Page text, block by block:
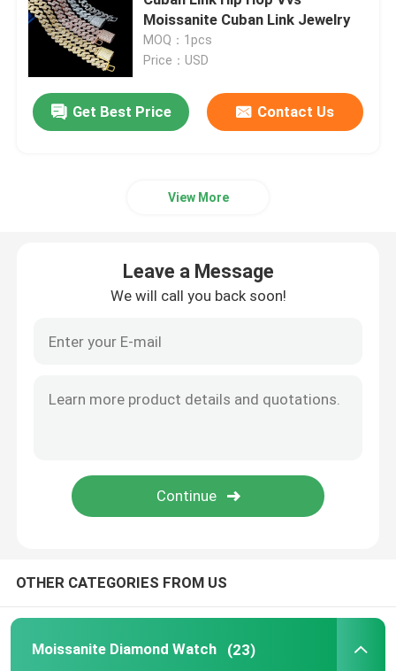
Leave a Message
We will call you back soon!
Moissanite Iced Out Watch
Moissanite Watch
Moissanite Cuban Chain
Moissanite AP Watch
Moissanite Cuban Link Jewelry
MOQ：1pcs
Price：USD
Get Best Price Contact Us
View More
Leave a Message
We will call you back soon!
OTHER CATEGORIES FROM US
Moissanite Diamond Watch (23)